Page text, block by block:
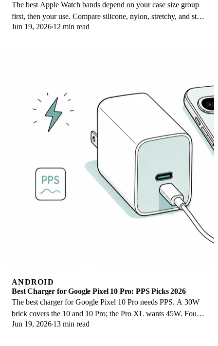
The best Apple Watch bands depend on your case size group
first, then your use. Compare silicone, nylon, stretchy, and steel
picks for the right fit.
Jun 19, 2026 12 min read
ANDROID
Best Charger for Google Pixel 10 Pro: PPS Picks 2026
The best charger for Google Pixel 10 Pro needs PPS. A 30W
brick covers the 10 and 10 Pro; the Pro XL wants 45W. Four
PPS picks compared here.
Jun 19, 2026 13 min read